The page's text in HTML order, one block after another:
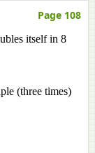
Page 108
itself in 8
(three times)